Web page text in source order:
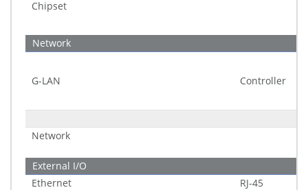
Chipset
Network
G-LAN Controller
Network
External I/O
Ethernet
RJ-45